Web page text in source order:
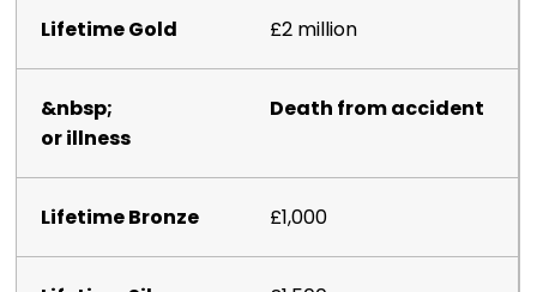
£2 million
Death from accident
or illness
£1,000